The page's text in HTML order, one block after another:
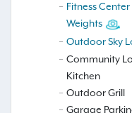
Fitness
Weights
Outdoor Sky
Community
Kitchen
Outdoor Grill
Garage